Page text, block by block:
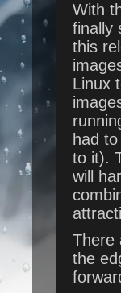
With
finally
this
Linux
had
to it).
will
There
the